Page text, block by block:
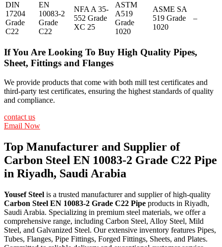
DIN
17204
Grade
C22
EN
10083-2
Grade
C22
NFA A 35-
552 Grade
XC 25
ASTM
A519
Grade
1020
ASME SA
519 Grade
1020
–
If You Are Looking To Buy High Quality Pipes,
Sheet, Fittings and Flanges
We provide products that come with both mill test certificates and
third-party test certificates, ensuring the highest standards of quality
and compliance.
contact us
Email Now
Top Manufacturer and Supplier of
Carbon Steel EN 10083-2 Grade C22 Pipe
in Riyadh, Saudi Arabia
Yousef Steel is a trusted manufacturer and supplier of high-quality
Carbon Steel EN 10083-2 Grade C22 Pipe products in Riyadh,
Saudi Arabia. Specializing in premium steel materials, we offer a
comprehensive range, including Carbon Steel, Alloy Steel, Mild
Steel, and Galvanized Steel. Our extensive inventory features Pipes,
Tubes, Flanges, Pipe Fittings, Forged Fittings, Sheets, and Plates.